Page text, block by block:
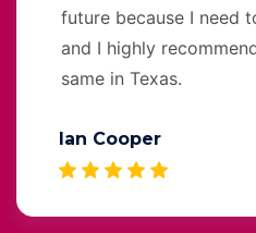
future because I need
and I highly
same in Texas.
Ian Cooper